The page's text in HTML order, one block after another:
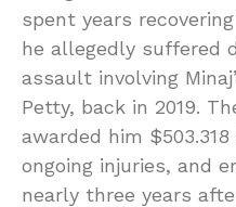
spent years
he allegedly suffered
assault involving
Petty, back in 2019.
awarded him
ongoing injuries, and
nearly three years